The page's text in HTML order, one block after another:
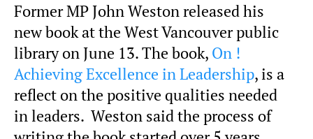
Former MP John Weston released his
new book at the West Vancouver public
library on June 13. The book, On !
Achieving Excellence in Leadership, is a
reflect on the positive qualities needed
in leaders. Weston said the process of